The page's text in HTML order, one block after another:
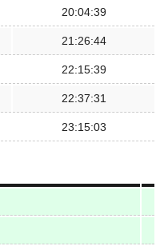
20:04:39
21:26:44
22:15:39
22:37:31
23:15:03